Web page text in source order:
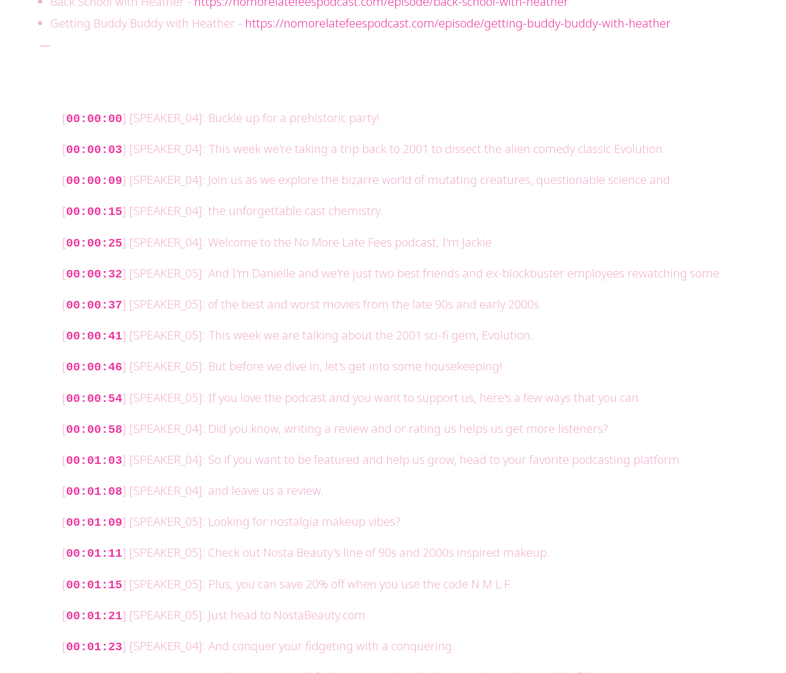
Getting Buddy Buddy with Heather - https://nomorelatefeespodcast.com/episode/getting-buddy-buddy-with-heather
—
[00:00:00] [SPEAKER_04]: Buckle up for a prehistoric party!
[00:00:03] [SPEAKER_04]: This week we're taking a trip back to 2001 to dissect the alien comedy classic Evolution.
[00:00:09] [SPEAKER_04]: Join us as we explore the bizarre world of mutating creatures, questionable science and
[00:00:15] [SPEAKER_04]: the unforgettable cast chemistry.
[00:00:25] [SPEAKER_04]: Welcome to the No More Late Fees podcast, I'm Jackie
[00:00:32] [SPEAKER_05]: And I'm Danielle and we're just two best friends and ex-blockbuster employees rewatching some
[00:00:37] [SPEAKER_05]: of the best and worst movies from the late 90s and early 2000s.
[00:00:41] [SPEAKER_05]: This week we are talking about the 2001 sci-fi gem, Evolution.
[00:00:46] [SPEAKER_05]: But before we dive in, let's get into some housekeeping!
[00:00:54] [SPEAKER_05]: If you love the podcast and you want to support us, here's a few ways that you can.
[00:00:58] [SPEAKER_04]: Did you know, writing a review and or rating us helps us get more listeners?
[00:01:03] [SPEAKER_04]: So if you want to be featured and help us grow, head to your favorite podcasting platform
[00:01:08] [SPEAKER_04]: and leave us a review.
[00:01:09] [SPEAKER_05]: Looking for nostalgia makeup vibes?
[00:01:11] [SPEAKER_05]: Check out Nosta Beauty's line of 90s and 2000s inspired makeup.
[00:01:15] [SPEAKER_05]: Plus, you can save 20% off when you use the code N M L F.
[00:01:21] [SPEAKER_05]: Just head to NostaBeauty.com
[00:01:23] [SPEAKER_04]: And conquer your fidgeting with a conquering.